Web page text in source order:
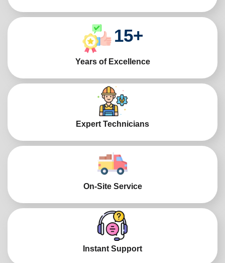
15+
Years of Excellence
Expert Technicians
On-Site Service
Instant Support